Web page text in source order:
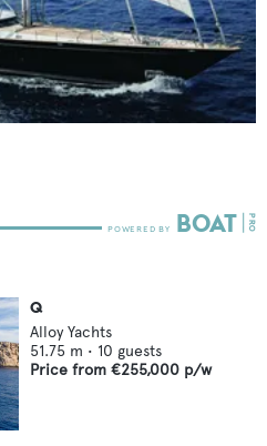
Q
Alloy Yachts
51.75 m • 10 guests
Price from €255,000 p/w